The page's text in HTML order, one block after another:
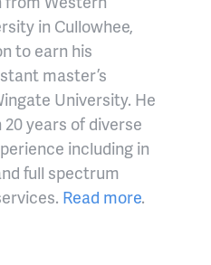
in Cullowhee,
to earn his
master’s
University. He
years of diverse
including in
full spectrum
Read more.